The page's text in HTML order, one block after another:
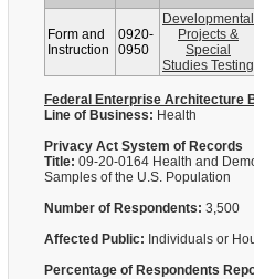
Form and
Instruction
0920-
0950
Developmental
Projects &
Special
Studies Testing
Federal Enterprise Architecture
Line of Business: Health
Privacy Act System of Records
Title: 09-20-0164 Health and
Samples of the U.S. Population
Number of Respondents: 3,500
Affected Public: Individuals or
Percentage of Respondents